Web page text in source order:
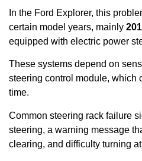
In the Ford Explorer, this
certain model years, mainly
equipped with electric power
These systems depend on
steering control module, which
time.
Common steering rack failure
steering, a warning message
clearing, and difficulty turning